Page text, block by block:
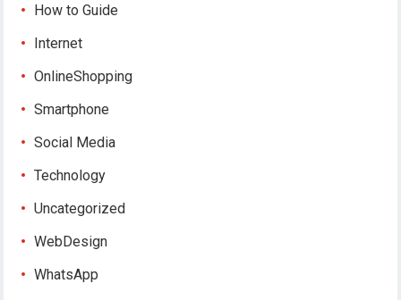
How to Guide
Internet
OnlineShopping
Smartphone
Social Media
Technology
Uncategorized
WebDesign
WhatsApp